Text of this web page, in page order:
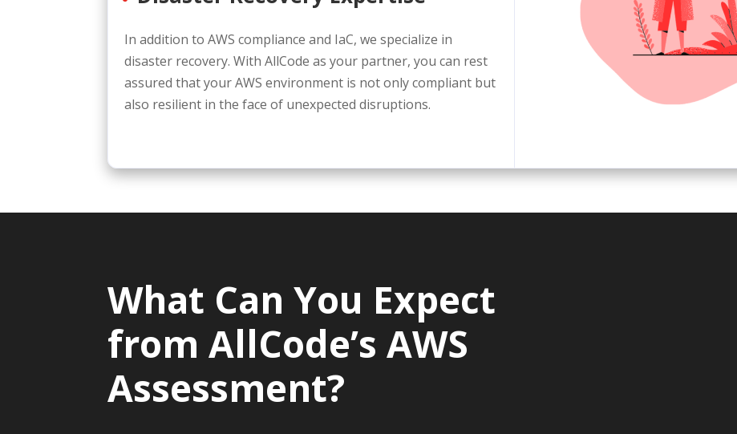
In addition to AWS compliance and IaC, we specialize in
disaster recovery. With AllCode as your partner, you can rest
assured that your AWS environment is not only compliant but
also resilient in the face of unexpected disruptions.
What Can You Expect
from AllCode’s AWS
Assessment?